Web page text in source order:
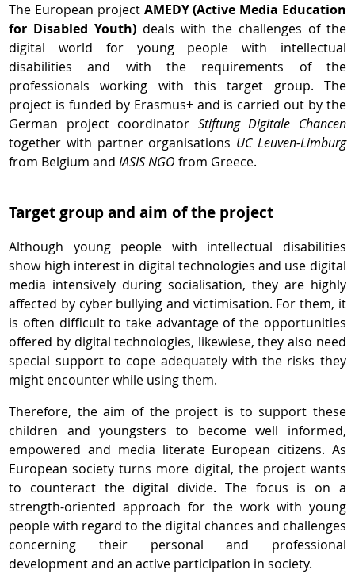
The European project AMEDY (Active Media Education
for Disabled Youth) deals with the challenges of the
digital world for young people with intellectual
disabilities and with the requirements of the
professionals working with this target group. The
project is funded by Erasmus+ and is carried out by the
German project coordinator Stiftung Digitale Chancen
together with partner organisations UC Leuven-Limburg
from Belgium andIASIS NGO from Greece.
Target group and aim of the project
Although young people with intellectual disabilities
show high interest in digital technologies and use digital
media intensively during socialisation, they are highly
affected by cyber bullying and victimisation. For them, it
is often difficult to take advantage of the opportunities
offered by digital technologies, likewiese, they also need
special support to cope adequately with the risks they
might encounter while using them.
Therefore, the aim of the project is to support these
children and youngsters to become well informed,
empowered and media literate European citizens. As
European society turns more digital, the project wants
to counteract the digital divide. The focus is on a
strength-oriented approach for the work with young
people with regard to the digital chances and challenges
concerning their personal and professional
development and an active participation in society.